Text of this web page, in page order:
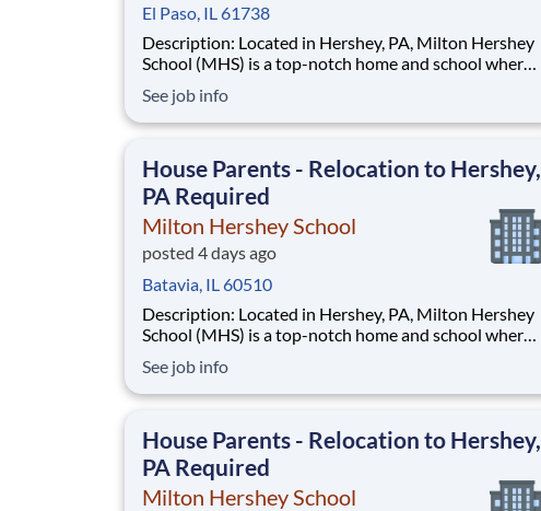
El Paso, IL 61738
Description: Located in Hershey, PA, Milton Hershey
School (MHS) is a top-notch home and school where
disadvantaged backgrounds are provided an
extraordinary, cost-free, career-focused education.
See job info
House Parents - Relocation to Hershey,
PA Required
Milton Hershey School
posted 4 days ago
Batavia, IL 60510
Description: Located in Hershey, PA, Milton Hershey
School (MHS) is a top-notch home and school where
disadvantaged backgrounds are provided an
extraordinary, cost-free, career-focused education.
See job info
House Parents - Relocation to Hershey,
PA Required
Milton Hershey School